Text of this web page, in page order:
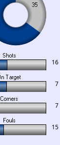
16
7
7
15